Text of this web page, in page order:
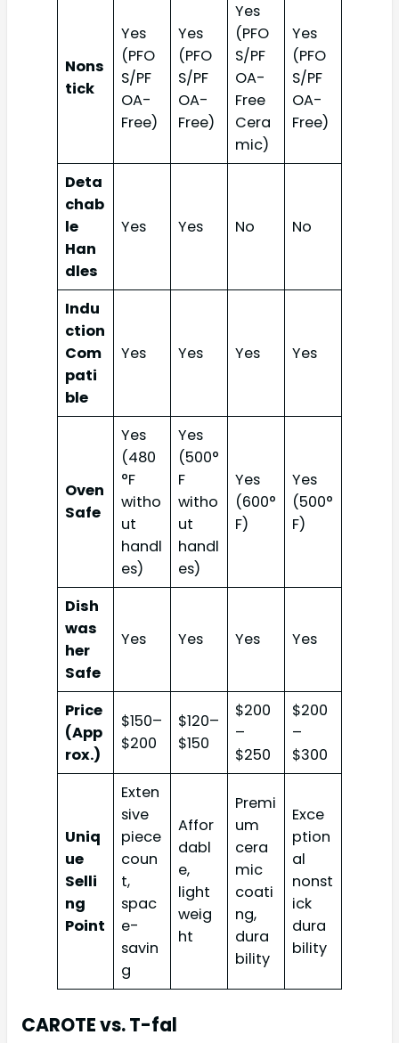
Nons
tick
Yes
(PFO
S/PF
OA-
Free)
Yes
(PFO
S/PF
OA-
Free)
Yes
(PFO
S/PF
OA-
Free
Cera
mic)
Yes
(PFO
S/PF
OA-
Free)
Deta
chab
le
Han
dles
Yes Yes No No
Indu
ction
Com
pati
ble
Yes Yes Yes Yes
Oven
Safe
Yes
(480
°F
witho
ut
handl
es)
Yes
(500°
F
witho
ut
handl
es)
Yes
(600°
F)
Yes
(500°
F)
Dish
was
her
Safe
Yes Yes Yes Yes
Price
(App
rox.)
$150–
$200
$120–
$150
$200
–
$250
$200
–
$300
Uniq
ue
Selli
ng
Point
Exten
sive
piece
coun
t,
spac
e-
savin
g
Affor
dabl
e,
light
weig
ht
Premi
um
cera
mic
coati
ng,
dura
bility
Exce
ption
al
nonst
ick
dura
bility
CAROTE vs. T-fal